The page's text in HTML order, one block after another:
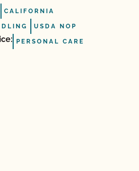
CALIFORNIA
USDA NOP
PERSONAL CARE